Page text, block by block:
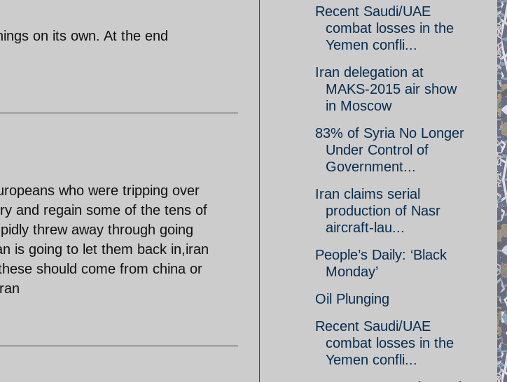
on its own. At the end
who were tripping over
and regain some of the tens of
threw away through going
is going to let them back in,iran
should come from china or
Recent Saudi/UAE
combat losses in the
Yemen confli...
Iran delegation at
MAKS-2015 air show
in Moscow
83% of Syria No Longer
Under Control of
Government...
Iran claims serial
production of Nasr
aircraft-lau...
People’s Daily: ‘Black
Monday’
Oil Plunging
Recent Saudi/UAE
combat losses in the
Yemen confli...